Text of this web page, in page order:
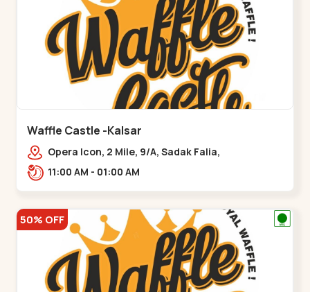
Waffle Castle -Kalsar
Opera Icon, 2 Mile, 9/A, Sadak Falia,
Kalsar,,,Udvada
11:00 AM - 01:00 AM
50% OFF